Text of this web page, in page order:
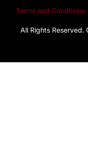
Terms and Conditions
All Rights